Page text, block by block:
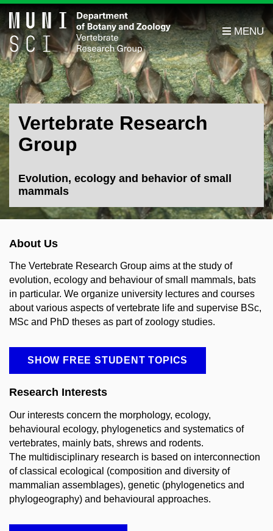
Vertebrate Research
Group
Evolution, ecology and behavior of small
mammals
About Us
The Vertebrate Research Group aims at the study of
evolution, ecology and behaviour of small mammals, bats
in particular. We organize university lectures and courses
about various aspects of vertebrate life and supervise BSc,
MSc and PhD theses as part of zoology studies.
SHOW FREE STUDENT TOPICS
Research Interests
Our interests concern the morphology, ecology,
behavioural ecology, phylogenetics and systematics of
vertebrates, mainly bats, shrews and rodents.
The multidisciplinary research is based on interconnection
of classical ecological (composition and diversity of
mammalian assemblages), genetic (phylogenetics and
phylogeography) and behavioural approaches.